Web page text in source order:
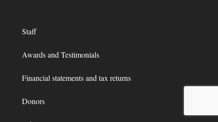
Staff
Awards and Testimonials
Financial statements and tax returns
Donors